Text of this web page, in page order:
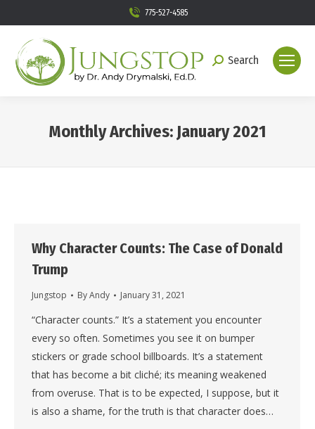
775-527-4585
Search:
Search
Monthly Archives: January 2021
Why Character Counts: The Case of Donald
Trump
Jungstop ByAndy January 31, 2021
“Character counts.” It’s a statement you encounter
every so often. Sometimes you see it on bumper
stickers or grade school billboards. It’s a statement
that has become a bit cliché; its meaning weakened
from overuse. That is to be expected, I suppose, but it
is also a shame, for the truth is that character does…